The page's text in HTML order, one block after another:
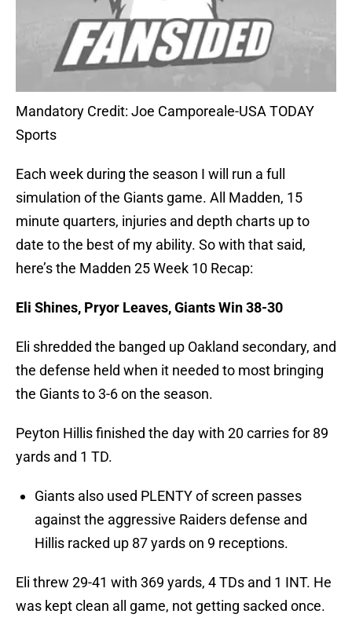
Mandatory Credit: Joe Camporeale-USA TODAY
Sports
Each week during the season I will run a full
simulation of the Giants game. All Madden, 15
minute quarters, injuries and depth charts up to
date to the best of my ability. So with that said,
here’s the Madden 25 Week 10 Recap:
Eli Shines, Pryor Leaves, Giants Win 38-30
Eli shredded the banged up Oakland secondary, and
the defense held when it needed to most bringing
the Giants to 3-6 on the season.
Peyton Hillis finished the day with 20 carries for 89
yards and 1 TD.
Giants also used PLENTY of screen passes
against the aggressive Raiders defense and
Hillis racked up 87 yards on 9 receptions.
Eli threw 29-41 with 369 yards, 4 TDs and 1 INT. He
was kept clean all game, not getting sacked once.